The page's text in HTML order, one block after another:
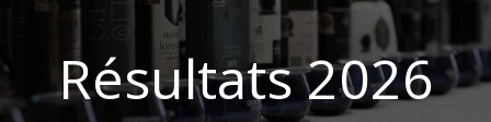
Résultats 2026